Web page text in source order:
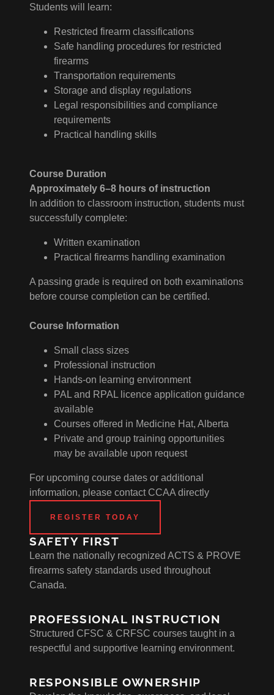
Students will learn:
Restricted firearm classifications
Safe handling procedures for restricted
firearms
Transportation requirements
Storage and display regulations
Legal responsibilities and compliance
requirements
Practical handling skills
Course Duration
Approximately 6–8 hours of instruction
In addition to classroom instruction, students must
successfully complete:
Written examination
Practical firearms handling examination
A passing grade is required on both examinations
before course completion can be certified.
Course Information
Small class sizes
Professional instruction
Hands-on learning environment
PAL and RPAL licence application guidance
available
Courses offered in Medicine Hat, Alberta
Private and group training opportunities
may be available upon request
For upcoming course dates or additional
information, please contact CCAA directly
REGISTER TODAY
SAFETY FIRST
Learn the nationally recognized ACTS & PROVE
firearms safety standards used throughout
Canada.
PROFESSIONAL INSTRUCTION
Structured CFSC & CRFSC courses taught in a
respectful and supportive learning environment.
RESPONSIBLE OWNERSHIP